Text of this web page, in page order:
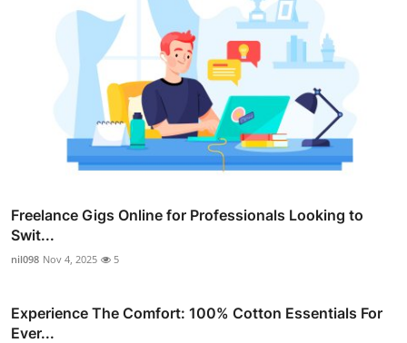
Freelance Gigs Online for Professionals Looking to
Swit...
nil098 Nov 4, 2025 5
Experience The Comfort: 100% Cotton Essentials For
Ever...